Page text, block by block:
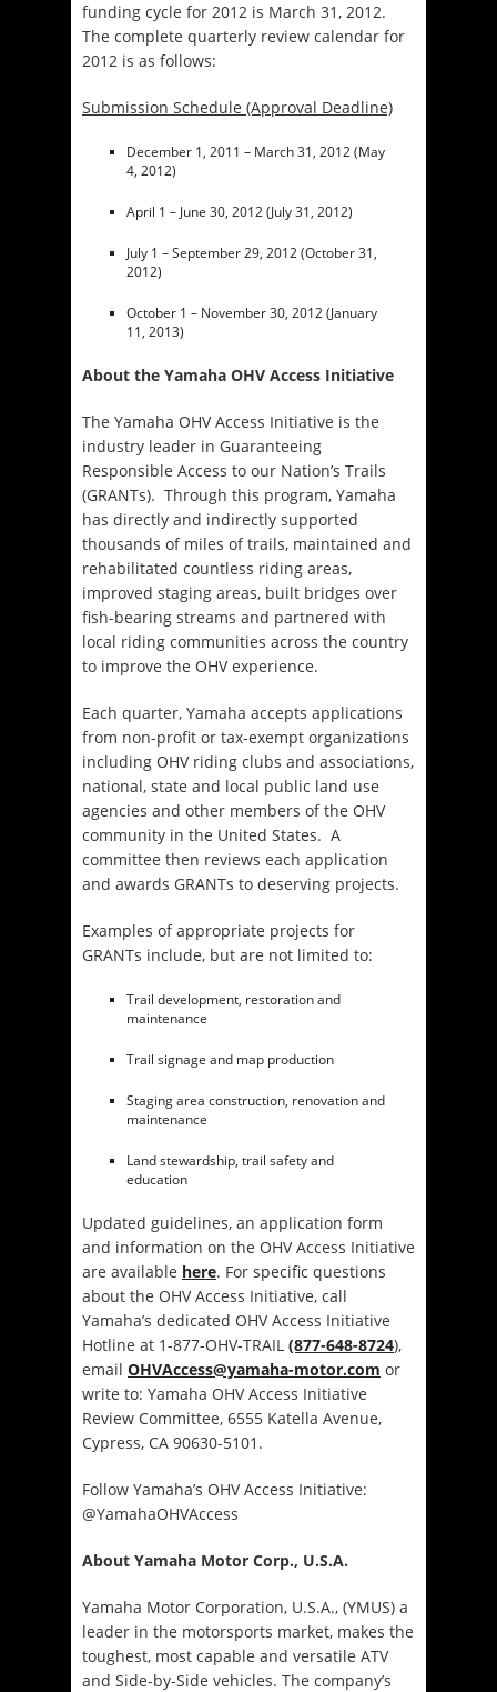
funding cycle for 2012 is March 31, 2012.
The complete quarterly review calendar for
2012 is as follows:
Submission Schedule (Approval Deadline)
December 1, 2011 – March 31, 2012 (May
4, 2012)
April 1 – June 30, 2012 (July 31, 2012)
July 1 – September 29, 2012 (October 31,
2012)
October 1 – November 30, 2012 (January
11, 2013)
About the Yamaha OHV Access Initiative
The Yamaha OHV Access Initiative is the
industry leader in Guaranteeing
Responsible Access to our Nation’s Trails
(GRANTs). Through this program, Yamaha
has directly and indirectly supported
thousands of miles of trails, maintained and
rehabilitated countless riding areas,
improved staging areas, built bridges over
fish-bearing streams and partnered with
local riding communities across the country
to improve the OHV experience.
Each quarter, Yamaha accepts applications
from non-profit or tax-exempt organizations
including OHV riding clubs and associations,
national, state and local public land use
agencies and other members of the OHV
community in the United States. A
committee then reviews each application
and awards GRANTs to deserving projects.
Examples of appropriate projects for
GRANTs include, but are not limited to:
Trail development, restoration and
maintenance
Trail signage and map production
Staging area construction, renovation and
maintenance
Land stewardship, trail safety and
education
Updated guidelines, an application form
and information on the OHV Access Initiative
are available here. For specific questions
about the OHV Access Initiative, call
Yamaha’s dedicated OHV Access Initiative
Hotline at 1-877-OHV-TRAIL (877-648-8724),
email OHVAccess@yamaha-motor.com or
write to: Yamaha OHV Access Initiative
Review Committee, 6555 Katella Avenue,
Cypress, CA 90630-5101.
Follow Yamaha’s OHV Access Initiative:
@YamahaOHVAccess
About Yamaha Motor Corp., U.S.A.
Yamaha Motor Corporation, U.S.A., (YMUS) a
leader in the motorsports market, makes the
toughest, most capable and versatile ATV
and Side-by-Side vehicles. The company’s